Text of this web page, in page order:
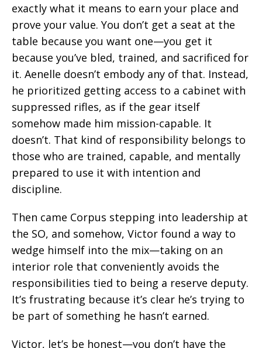
exactly what it means to earn your place and
prove your value. You don’t get a seat at the
table because you want one—you get it
because you’ve bled, trained, and sacrificed for
it. Aenelle doesn’t embody any of that. Instead,
he prioritized getting access to a cabinet with
suppressed rifles, as if the gear itself
somehow made him mission-capable. It
doesn’t. That kind of responsibility belongs to
those who are trained, capable, and mentally
prepared to use it with intention and
discipline.
Then came Corpus stepping into leadership at
the SO, and somehow, Victor found a way to
wedge himself into the mix—taking on an
interior role that conveniently avoids the
responsibilities tied to being a reserve deputy.
It’s frustrating because it’s clear he’s trying to
be part of something he hasn’t earned.
Victor, let’s be honest—you don’t have the